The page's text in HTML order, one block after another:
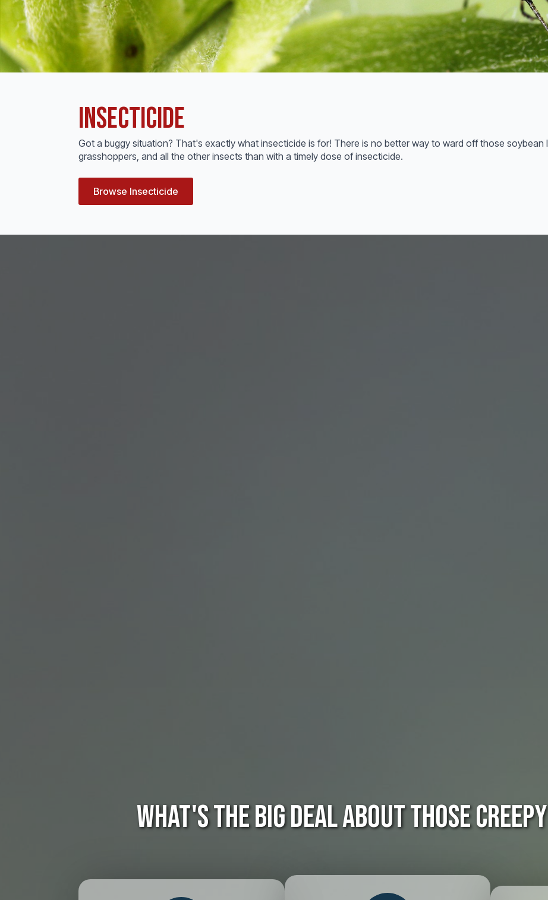
Insecticide
Got a buggy situation? That's exactly what insecticide is for! There is no better way to ward off those soybean
grasshoppers, and all the other insects than with a timely dose of insecticide.
Browse Insecticide
What's the big deal about those